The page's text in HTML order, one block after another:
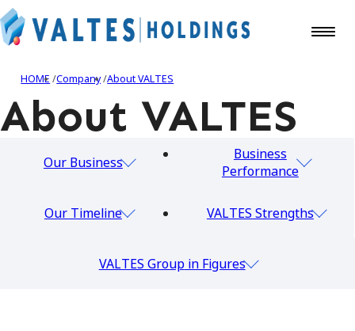
HOME Company About VALTES
About VALTES
Our Business
Business
Performance
Our Timeline VALTES Strengths
VALTES Groupin Figures